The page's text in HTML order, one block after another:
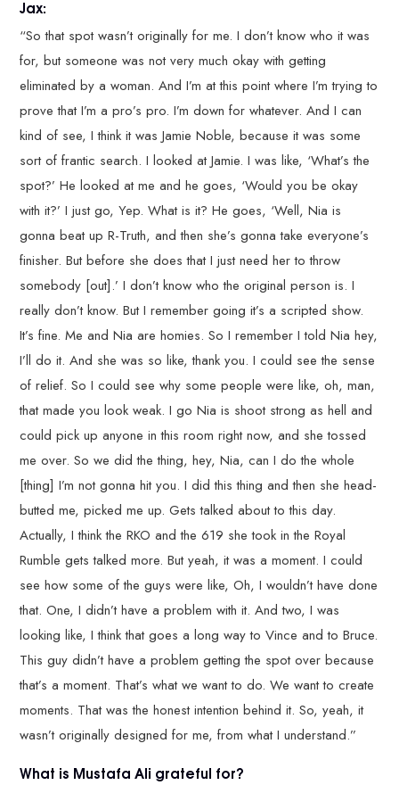
Jax:
“So that spot wasn’t originally for me. I don’t know who it was
for, but someone was not very much okay with getting
eliminated by a woman. And I’m at this point where I’m trying to
prove that I’m a pro’s pro. I’m down for whatever. And I can
kind of see, I think it was Jamie Noble, because it was some
sort of frantic search. I looked at Jamie. I was like, ‘What’s the
spot?’ He looked at me and he goes, ‘Would you be okay
with it?’ I just go, Yep. What is it? He goes, ‘Well, Nia is
gonna beat up R-Truth, and then she’s gonna take everyone’s
finisher. But before she does that I just need her to throw
somebody [out].’ I don’t know who the original person is. I
really don’t know. But I remember going it’s a scripted show.
It’s fine. Me and Nia are homies. So I remember I told Nia hey,
I’ll do it. And she was so like, thank you. I could see the sense
of relief. So I could see why some people were like, oh, man,
that made you look weak. I go Nia is shoot strong as hell and
could pick up anyone in this room right now, and she tossed
me over. So we did the thing, hey, Nia, can I do the whole
[thing] I’m not gonna hit you. I did this thing and then she head-
butted me, picked me up. Gets talked about to this day.
Actually, I think the RKO and the 619 she took in the Royal
Rumble gets talked more. But yeah, it was a moment. I could
see how some of the guys were like, Oh, I wouldn’t have done
that. One, I didn’t have a problem with it. And two, I was
looking like, I think that goes a long way to Vince and to Bruce.
This guy didn’t have a problem getting the spot over because
that’s a moment. That’s what we want to do. We want to create
moments. That was the honest intention behind it. So, yeah, it
wasn’t originally designed for me, from what I understand.”
What is Mustafa Ali grateful for?